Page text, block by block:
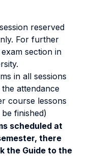
reserved
For further
section in
in all sessions
attendance
course lessons
finished)
scheduled at
there
the Guide to the